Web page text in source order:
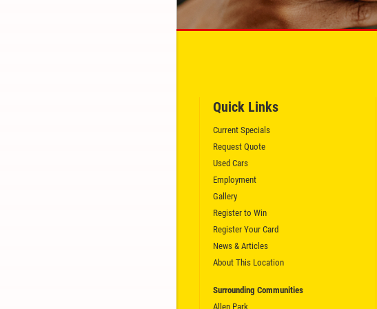
GET A QUICK QUOTE
Quick Links
Current Specials
Request Quote
Used Cars
Employment
Gallery
Register to Win
Register Your Card
News & Articles
About This Location
Surrounding Communities
Allen Park